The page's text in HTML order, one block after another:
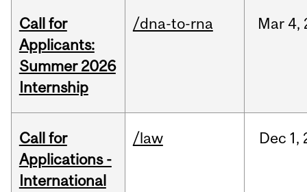
Call for
Applicants:
Summer 2026
Internship
/dna-to-rna Mar 4,
Call for
Applications -
International
/law Dec 1,